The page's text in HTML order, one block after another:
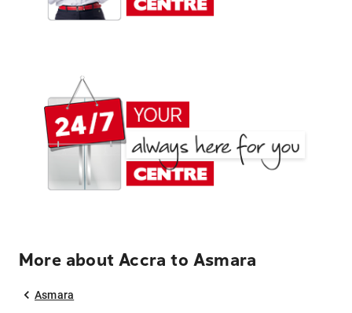
More about Accra to Asmara
Asmara